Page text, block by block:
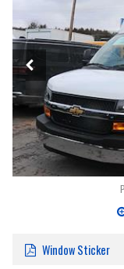
Window Sticker